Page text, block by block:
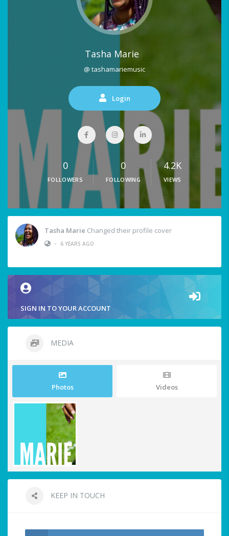
Tasha Marie
@ tashamariemusic
Login
0
FOLLOWERS
0
FOLLOWING
4.2K
VIEWS
Tasha Marie Changed their profile cover
•
6 YEARS AGO
SIGN IN TO YOUR ACCOUNT
MEDIA
Photos Videos
KEEP IN TOUCH